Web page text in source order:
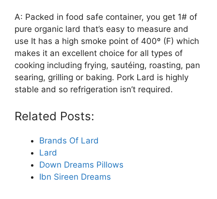
A: Packed in food safe container, you get 1# of
pure organic lard that’s easy to measure and
use It has a high smoke point of 400º (F) which
makes it an excellent choice for all types of
cooking including frying, sautéing, roasting, pan
searing, grilling or baking. Pork Lard is highly
stable and so refrigeration isn’t required.
Related Posts:
Brands Of Lard
Lard
Down Dreams Pillows
Ibn Sireen Dreams